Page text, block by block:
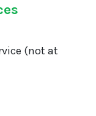
(not at